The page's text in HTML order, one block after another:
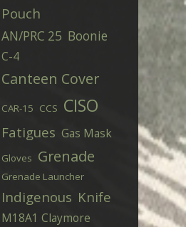
Pouch
AN/PRC 25 Boonie
C-4
Canteen Cover
CAR-15 CCS CISO
Fatigues Gas Mask
Gloves Grenade
Grenade Launcher
Indigenous Knife
M18A1 Claymore